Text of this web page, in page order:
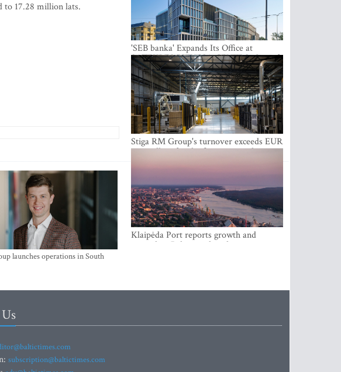
to 17.28 million lats.
launches operations in South
'SEB banka' Expands Its Office at
SATEKLES BIZNESA CENTRS, One of
Riga’s Most Modern Class A Office
Complexes
Stiga RM Group's turnover exceeds EUR
100 million for the first time in the
company's history
Klaipėda Port reports growth and
expanding Baltic market share
subscription@baltictimes.com